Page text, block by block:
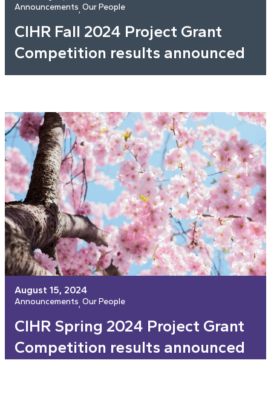
Announcements Our People
CIHR Fall 2024 Project Grant
Competition results announced
August 15, 2024
Announcements Our People
CIHR Spring 2024 Project Grant
Competition results announced